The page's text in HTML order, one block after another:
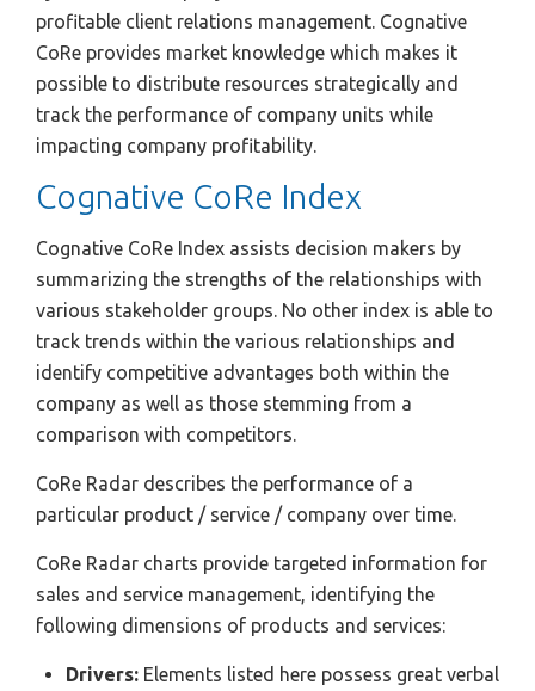
profitable client relations management. Cognative
CoRe provides market knowledge which makes it
possible to distribute resources strategically and
track the performance of company units while
impacting company profitability.
Cognative CoRe Index
Cognative CoRe Index assists decision makers by
summarizing the strengths of the relationships with
various stakeholder groups. No other index is able to
track trends within the various relationships and
identify competitive advantages both within the
company as well as those stemming from a
comparison with competitors.
CoRe Radar describes the performance of a
particular product / service / company over time.
CoRe Radar charts provide targeted information for
sales and service management, identifying the
following dimensions of products and services:
Drivers: Elements listed here possess great verbal